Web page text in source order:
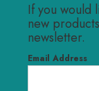
If you would
new
newsletter.
Email Address